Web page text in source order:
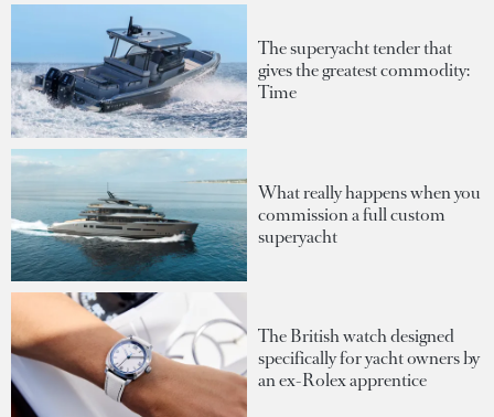
The superyacht tender that
gives the greatest commodity:
Time
What really happens when you
commission a full custom
superyacht
The British watch designed
specifically for yacht owners by
an ex-Rolex apprentice